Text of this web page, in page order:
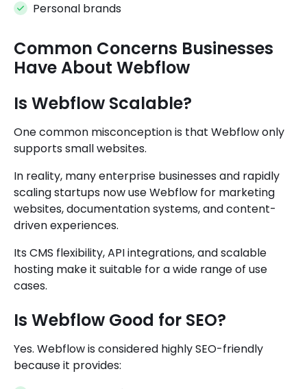
Personal brands
Common Concerns Businesses
Have About Webflow
Is Webflow Scalable?
One common misconception is that Webflow only
supports small websites.
In reality, many enterprise businesses and rapidly
scaling startups now use Webflow for marketing
websites, documentation systems, and content-
driven experiences.
Its CMS flexibility, API integrations, and scalable
hosting make it suitable for a wide range of use
cases.
Is Webflow Good for SEO?
Yes. Webflow is considered highly SEO-friendly
because it provides: